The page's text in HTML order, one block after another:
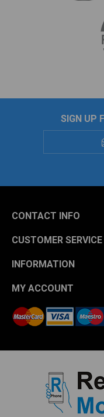
SIGN UP
CONTACT INFO
CUSTOMER SERVICE
INFORMATION
MY ACCOUNT